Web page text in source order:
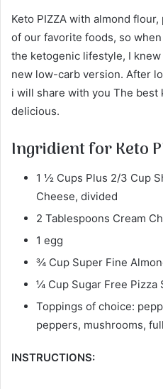
Keto PIZZA with almond
of our favorite foods, so
the ketogenic lifestyle, I
new low-carb version. After
i will share with you The best
delicious.
Ingridient for Keto
1 ½ Cups Plus 2/3 Cup
Cheese, divided
2 Tablespoons Cream
1 egg
¾ Cup Super Fine
¼ Cup Sugar Free Pizza
Toppings of choice:
peppers, mushrooms,
INSTRUCTIONS: